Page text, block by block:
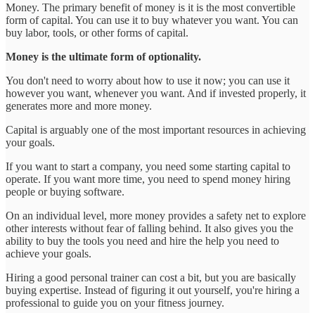
Money. The primary benefit of money is it is the most convertible
form of capital. You can use it to buy whatever you want. You can
buy labor, tools, or other forms of capital.
Money is the ultimate form of optionality.
You don't need to worry about how to use it now; you can use it
however you want, whenever you want. And if invested properly, it
generates more and more money.
Capital is arguably one of the most important resources in achieving
your goals.
If you want to start a company, you need some starting capital to
operate. If you want more time, you need to spend money hiring
people or buying software.
On an individual level, more money provides a safety net to explore
other interests without fear of falling behind. It also gives you the
ability to buy the tools you need and hire the help you need to
achieve your goals.
Hiring a good personal trainer can cost a bit, but you are basically
buying expertise. Instead of figuring it out yourself, you're hiring a
professional to guide you on your fitness journey.